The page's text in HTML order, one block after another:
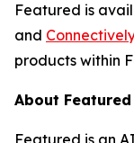
Featured is
and
products within
About Featured
Featured is an